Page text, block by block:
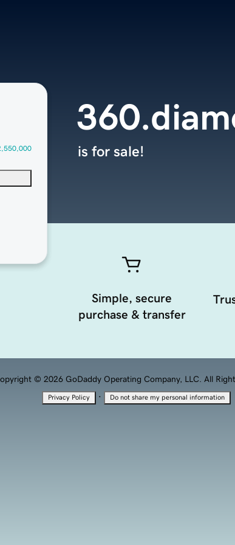
is for sale!
Simple, secure
purchase & transfer
© 2026 GoDaddy Operating Company, LLC. All
Privacy Policy · Do not share my personal information